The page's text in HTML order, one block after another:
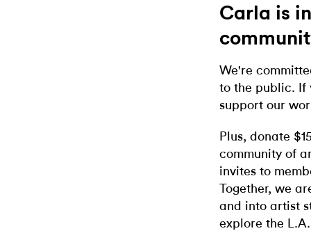
Carla is
We're
to the public. If
support our
Plus, donate
community of
invites to
Together, we
and into artist
explore the